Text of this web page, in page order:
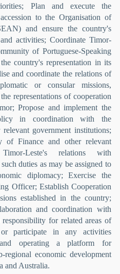
Plan and execute the
to the Organisation of
and ensure the country's
activities; Coordinate Timor-
of Portuguese-Speaking
country's representation in its
and coordinate the relations of
or consular missions,
representations of cooperation
Propose and implement the
in coordination with the
government institutions;
of Finance and other relevant
Timor-Leste's relations with
duties as may be assigned to
diplomacy; Exercise the
Officer; Establish Cooperation
established in the country;
and coordination with
for related areas of
participate in any activities
operating a platform for
regional economic development
and Australia.